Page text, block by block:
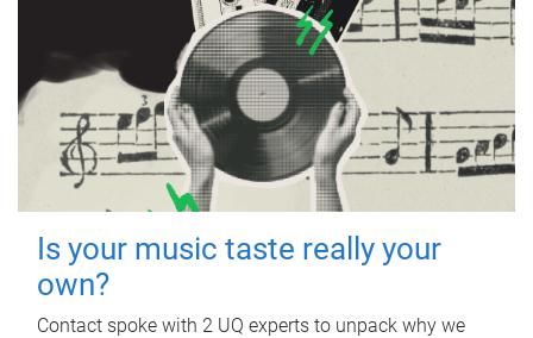
Is your music taste really your
own?
Contact spoke with 2 UQ experts to unpack why we